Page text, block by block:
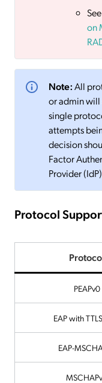
on
Note:All
or admin will
single
attempts
decision
Factor
Provider
Protocol
PEAPv0
EAP with
EAP-